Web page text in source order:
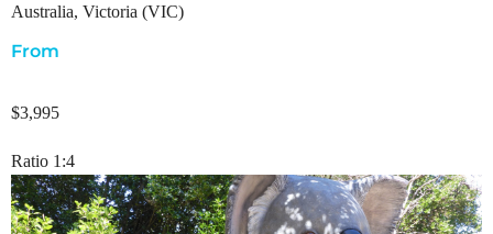
Australia, Victoria (VIC)
From
$3,995
Ratio 1:4